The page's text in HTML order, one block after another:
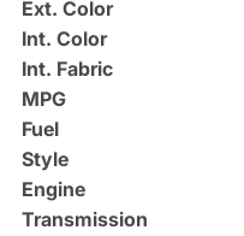
Ext. Color
Int. Color
Int. Fabric
MPG
Fuel
Style
Engine
Transmission